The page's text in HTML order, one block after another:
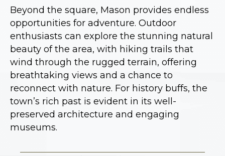
Beyond the square, Mason provides endless
opportunities for adventure. Outdoor
enthusiasts can explore the stunning natural
beauty of the area, with hiking trails that
wind through the rugged terrain, offering
breathtaking views and a chance to
reconnect with nature. For history buffs, the
town’s rich past is evident in its well-
preserved architecture and engaging
museums.